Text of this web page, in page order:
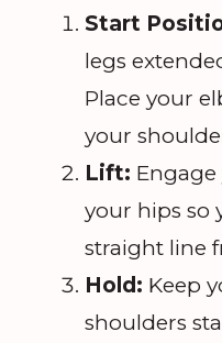
Start
legs
Place your
your
Lift:
your hips so
straight line
Hold: Keep
shoulders